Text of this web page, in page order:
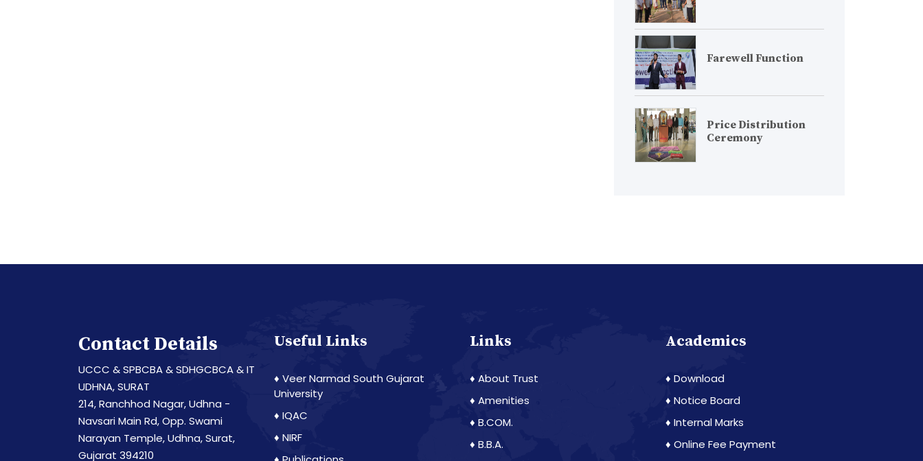
Farewell Function
Price Distribution
Ceremony
Contact Details
UCCC & SPBCBA & SDHGCBCA & IT
UDHNA, SURAT
214, Ranchhod Nagar, Udhna -
Navsari Main Rd, Opp. Swami
Narayan Temple, Udhna, Surat,
Gujarat 394210
Useful Links
♦ Veer Narmad South Gujarat
University
♦ IQAC
♦ NIRF
Links
♦ About Trust
♦ Amenities
♦ B.COM.
♦ B.B.A.
Academics
♦ Download
♦ Notice Board
♦ Internal Marks
♦ Online Fee Payment